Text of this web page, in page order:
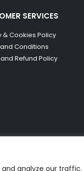
analyze our traffic.
SERVICES
& Cookies Policy
Conditions
Refund Policy